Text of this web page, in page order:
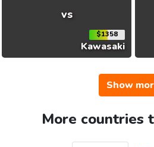
vs
$1358
Kawasaki
Show
More countries